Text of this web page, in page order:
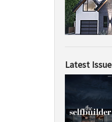
Latest Issue